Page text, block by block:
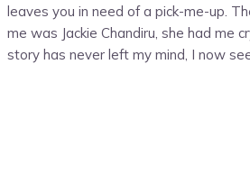
leaves you in need of a pick-me-up.
me was Jackie Chandiru, she had me
story has never left my mind, I now